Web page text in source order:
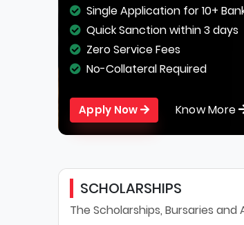
Single Application for 10+
Quick Sanction within 3 days
Zero Service Fees
No-Collateral Required
Apply Now Know More
SCHOLARSHIPS
The Scholarships, Bursaries